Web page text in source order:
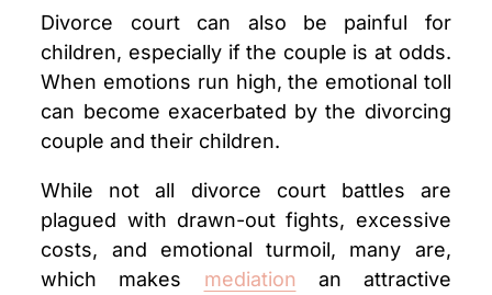
Divorce court can also be painful for
children, especially if the couple is at odds.
When emotions run high, the emotional toll
can become exacerbated by the divorcing
couple and their children.
While not all divorce court battles are
plagued with drawn-out fights, excessive
costs, and emotional turmoil, many are,
which makes mediation an attractive